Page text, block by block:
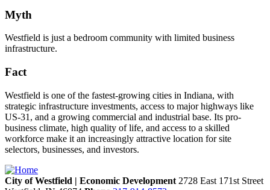
Myth
Westfield is just a bedroom community with limited business
infrastructure.
Fact
Westfield is one of the fastest-growing cities in Indiana, with
strategic infrastructure investments, access to major highways like
US-31, and a growing commercial and industrial base. Its pro-
business climate, high quality of life, and access to a skilled
workforce make it an increasingly attractive location for site
selectors, businesses, and investors.
City of Westfield | Economic Development 2728 East 171st Street